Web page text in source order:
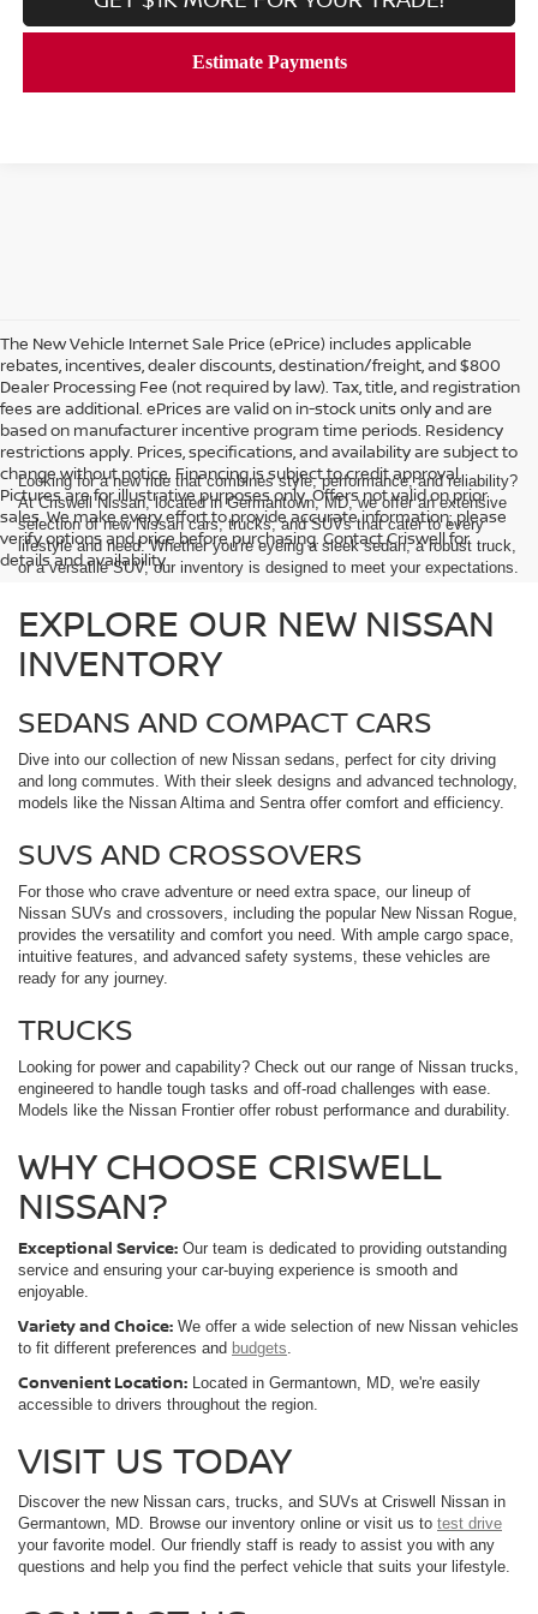
The New Vehicle Internet Sale Price (ePrice) includes applicable
rebates, incentives, dealer discounts, destination/freight, and $800
Dealer Processing Fee (not required by law). Tax, title, and registration
fees are additional. ePrices are valid on in-stock units only and are
based on manufacturer incentive program time periods. Residency
restrictions apply. Prices, specifications, and availability are subject to
change without notice. Financing is subject to credit approval.
Pictures are for illustrative purposes only. Offers not valid on prior
sales. We make every effort to provide accurate information; please
verify options and price before purchasing. Contact Criswell for
details and availability.
Looking for a new ride that combines style, performance, and reliability?
At Criswell Nissan, located in Germantown, MD, we offer an extensive
selection of new Nissan cars, trucks, and SUVs that cater to every
lifestyle and need. Whether you're eyeing a sleek sedan, a robust truck,
or a versatile SUV, our inventory is designed to meet your expectations.
EXPLORE OUR NEW NISSAN
INVENTORY
SEDANS AND COMPACT CARS
Dive into our collection of new Nissan sedans, perfect for city driving
and long commutes. With their sleek designs and advanced technology,
models like the Nissan Altima and Sentra offer comfort and efficiency.
SUVS AND CROSSOVERS
For those who crave adventure or need extra space, our lineup of
Nissan SUVs and crossovers, including the popular New Nissan Rogue,
provides the versatility and comfort you need. With ample cargo space,
intuitive features, and advanced safety systems, these vehicles are
ready for any journey.
TRUCKS
Looking for power and capability? Check out our range of Nissan trucks,
engineered to handle tough tasks and off-road challenges with ease.
Models like the Nissan Frontier offer robust performance and durability.
WHY CHOOSE CRISWELL
NISSAN?
Exceptional Service: Our team is dedicated to providing outstanding
service and ensuring your car-buying experience is smooth and
enjoyable.
Variety and Choice: We offer a wide selection of new Nissan vehicles
to fit different preferences and budgets
Convenient Location: Located in Germantown, MD, we're easily
accessible to drivers throughout the region.
VISIT US TODAY
Discover the new Nissan cars, trucks, and SUVs at Criswell Nissan in
Germantown, MD. Browse our inventory online or visit us to test drive
your favorite model. Our friendly staff is ready to assist you with any
questions and help you find the perfect vehicle that suits your lifestyle.